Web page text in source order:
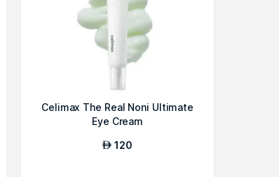
Celimax The Real Noni Ultimate
Eye Cream
AED 120